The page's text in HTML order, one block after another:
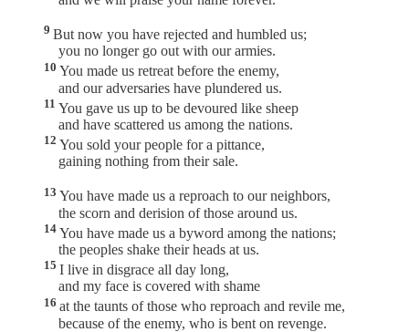
9 But now you have rejected and humbled us;
you no longer go out with our armies.
10 You made us retreat before the enemy,
and our adversaries have plundered us.
11 You gave us up to be devoured like sheep
and have scattered us among the nations.
12 You sold your people for a pittance,
gaining nothing from their sale.
13 You have made us a reproach to our neighbors,
the scorn and derision of those around us.
14 You have made us a byword among the nations;
the peoples shake their heads at us.
15 I live in disgrace all day long,
and my face is covered with shame
16 at the taunts of those who reproach and revile me,
because of the enemy, who is bent on revenge.